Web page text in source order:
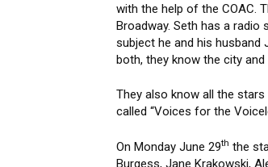
with the help of the COAC.
Broadway. Seth has a radio
subject he and his
both, they know the city and
They also know all the
called “Voices for the
On Monday June 29th the
Burgess, Jane Krakowski,